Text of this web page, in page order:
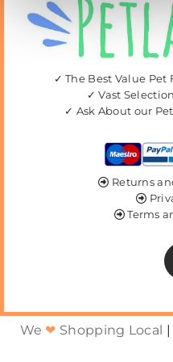
✓ The Best Value
✓ Vast
✓ Ask About our
 Returns

 Terms
We ❤ Shopping Local |